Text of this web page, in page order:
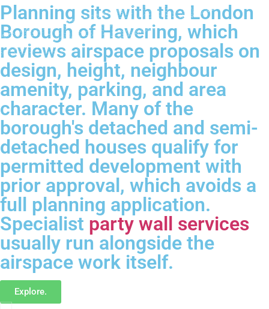
Planning sits with the London
Borough of Havering, which
reviews airspace proposals on
design, height, neighbour
amenity, parking, and area
character. Many of the
borough's detached and semi-
detached houses qualify for
permitted development with
prior approval, which avoids a
full planning application.
Specialist party wall services
usually run alongside the
airspace work itself.
Explore.